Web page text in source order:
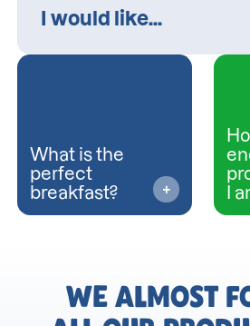
What is the
perfect
breakfast?
I
WE ALMOST